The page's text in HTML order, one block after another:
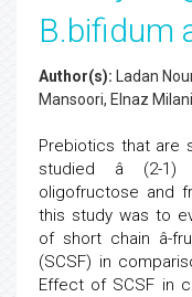
B.bifidum
Author(s): Ladan
Mansoori, Elnaz Milani
Prebiotics that are
studied â (2-1)
oligofructose and
this study was to
of short chain â-
(SCSF) in
Effect of SCSF in